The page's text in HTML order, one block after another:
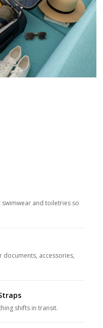
and toiletries so
accessories,
shifts in transit.